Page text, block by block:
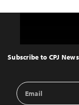
Top
Subscribe to CPJ
Email
Address